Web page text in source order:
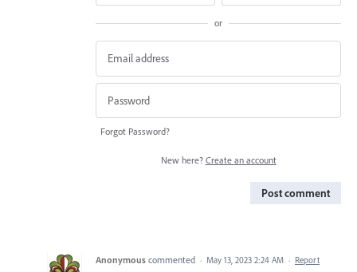
or
Forgot Password?
New here? Create an account
Post comment
Anonymous commented · May 13, 2023 2:24 AM · Report